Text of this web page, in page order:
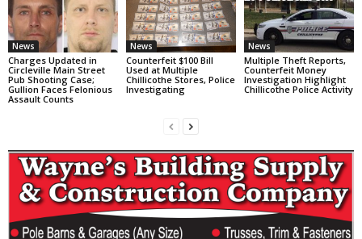
News
Charges Updated in
Circleville Main Street
Pub Shooting Case;
Gullion Faces Felonious
Assault Counts
News
Counterfeit $100 Bill
Used at Multiple
Chillicothe Stores, Police
Investigating
News
Multiple Theft Reports,
Counterfeit Money
Investigation Highlight
Chillicothe Police Activity